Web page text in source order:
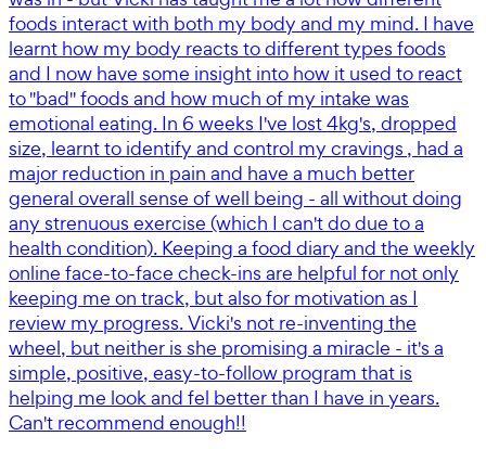
foods interact with both my body and my mind. I have
learnt how my body reacts to different types foods
and I now have some insight into how it used to react
to "bad" foods and how much of my intake was
emotional eating. In 6 weeks I've lost 4kg's, dropped
size, learnt to identify and control my cravings , had a
major reduction in pain and have a much better
general overall sense of well being - all without doing
any strenuous exercise (which I can't do due to a
health condition). Keeping a food diary and the weekly
online face-to-face check-ins are helpful for not only
keeping me on track, but also for motivation as I
review my progress. Vicki's not re-inventing the
wheel, but neither is she promising a miracle - it's a
simple, positive, easy-to-follow program that is
helping me look and fel better than I have in years.
Can't recommend enough!!